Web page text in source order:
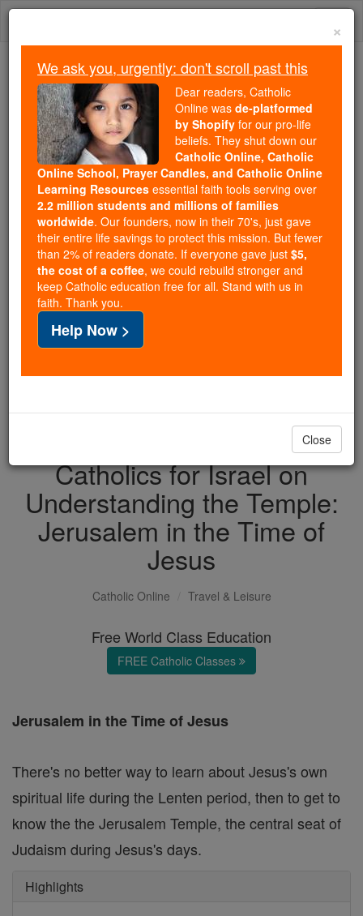
Skip
Because of You, 2.2 Million
Students Are Being Formed in the
Faith
Because of generous supporters like you,
Catholic Online School has already delivered
free, faithful Catholic education to over 2.2
million students across 193 countries. In an age
of noise and algorithms, you are helping form
souls with truth, prayer, Scripture, and Christ.
If everyone who reads this gave just $5 — the
cost of a coffee — we could reach even more
families and keep this life-changing formation
free for all. Be Courageous. Be Catholic. Stand
with us today.
DONATE TODAY >
Catholics for Israel on
Understanding the Temple:
Jerusalem in the Time of
Jesus
Catholic Online Travel & Leisure
Free World Class Education
FREE Catholic Classes
Jerusalem in the Time of Jesus
There's no better way to learn about Jesus's own
spiritual life during the Lenten period, then to get to
know the the Jerusalem Temple, the central seat of
Judaism during Jesus's days.
Highlights
×
We ask you, urgently: don't scroll past this
Dear readers, Catholic
Online was de-platformed
by Shopify for our pro-life
beliefs. They shut down our
Catholic Online, Catholic
Online School, Prayer Candles, and Catholic Online
Learning Resources essential faith tools serving over
2.2 million students and millions of families
worldwide. Our founders, now in their 70's, just gave
their entire life savings to protect this mission. But fewer
than 2% of readers donate. If everyone gave just $5,
the cost of a coffee, we could rebuild stronger and
keep Catholic education free for all. Stand with us in
faith. Thank you.
Help Now >
Close